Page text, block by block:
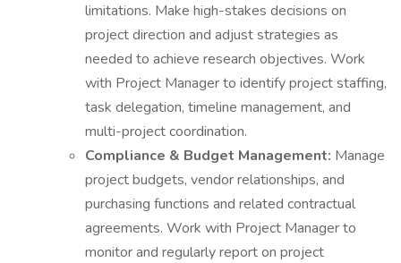
limitations. Make high-stakes decisions on
project direction and adjust strategies as
needed to achieve research objectives. Work
with Project Manager to identify project staffing,
task delegation, timeline management, and
multi-project coordination.
Compliance & Budget Management: Manage
project budgets, vendor relationships, and
purchasing functions and related contractual
agreements. Work with Project Manager to
monitor and regularly report on project